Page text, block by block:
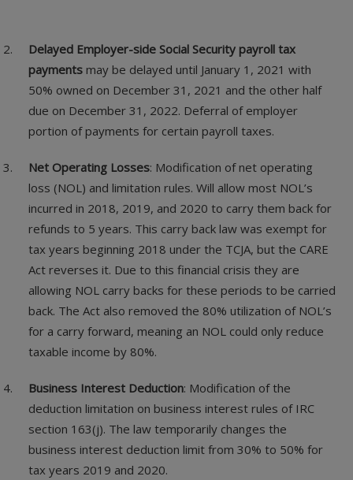
Delayed Employer-side Social Security payroll tax
payments may be delayed until January 1, 2021 with
50% owned on December 31, 2021 and the other half
due on December 31, 2022. Deferral of employer
portion of payments for certain payroll taxes.
Net Operating Losses: Modification of net operating
loss (NOL) and limitation rules. Will allow most NOL’s
incurred in 2018, 2019, and 2020 to carry them back for
refunds to 5 years. This carry back law was exempt for
tax years beginning 2018 under the TCJA, but the CARE
Act reverses it. Due to this financial crisis they are
allowing NOL carry backs for these periods to be carried
back. The Act also removed the 80% utilization of NOL’s
for a carry forward, meaning an NOL could only reduce
taxable income by 80%.
Business Interest Deduction: Modification of the
deduction limitation on business interest rules of IRC
section 163(j). The law temporarily changes the
business interest deduction limit from 30% to 50% for
tax years 2019 and 2020.